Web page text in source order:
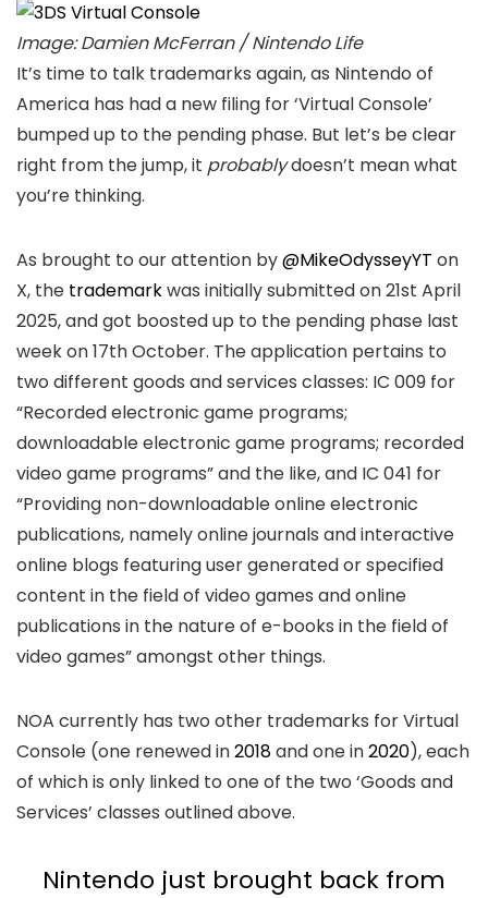
Image: Damien McFerran / Nintendo Life
It’s time to talk trademarks again, as Nintendo of
America has had a new filing for ‘Virtual Console’
bumped up to the pending phase. But let’s be clear
right from the jump, it probablydoesn’t mean what
you’re thinking.
As brought to our attention by@MikeOdysseyYT on
X, the trademarkwas initially submitted on 21st April
2025, and got boosted up to the pending phase last
week on 17th October. The application pertains to
two different goods and services classes: IC 009 for
“Recorded electronic game programs;
downloadable electronic game programs; recorded
video game programs” and the like, and IC 041 for
“Providing non-downloadable online electronic
publications, namely online journals and interactive
online blogs featuring user generated or specified
content in the field of video games and online
publications in the nature of e-books in the field of
video games” amongst other things.
NOA currently has two other trademarks for Virtual
Console (one renewed in2018and one in2020), each
of which is only linked to one of the two ‘Goods and
Services’ classes outlined above.
Nintendo just brought back from